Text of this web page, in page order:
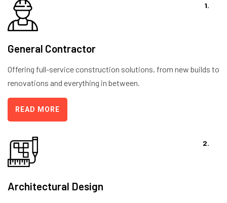
General Contractor
Offering full-service construction solutions, from new builds to
renovations and everything in between.
READ MORE
1.
Architectural Design
2.